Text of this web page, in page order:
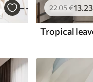
22.05€13.23